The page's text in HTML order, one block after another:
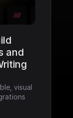
and
visual